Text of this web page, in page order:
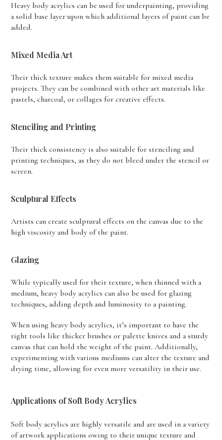
Heavy body acrylics can be used for underpainting, providing
a solid base layer upon which additional layers of paint can be
added.
Mixed Media Art
Their thick texture makes them suitable for mixed media
projects. They can be combined with other art materials like
pastels, charcoal, or collages for creative effects.
Stenciling and Printing
Their thick consistency is also suitable for stenciling and
printing techniques, as they do not bleed under the stencil or
screen.
Sculptural Effects
Artists can create sculptural effects on the canvas due to the
high viscosity and body of the paint.
Glazing
While typically used for their texture, when thinned with a
medium, heavy body acrylics can also be used for glazing
techniques, adding depth and luminosity to a painting.
When using heavy body acrylics, it’s important to have the
right tools like thicker brushes or palette knives and a sturdy
canvas that can hold the weight of the paint. Additionally,
experimenting with various mediums can alter the texture and
drying time, allowing for even more versatility in their use.
Applications of Soft Body Acrylics
Soft body acrylics are highly versatile and are used in a variety
of artwork applications owing to their unique texture and